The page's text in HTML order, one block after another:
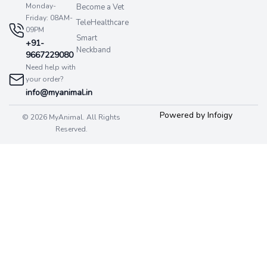
Monday-
Friday: 08AM-
09PM
+91-
9667229080
Need help with
your order?
info@myanimal.in
Become a Vet
TeleHealthcare
Smart
Neckband
© 2026 MyAnimal. All Rights
Reserved.
Powered by Infoigy